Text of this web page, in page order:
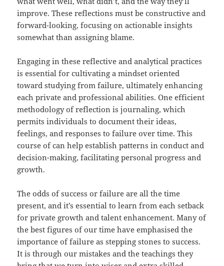
improve. These reflections must be constructive and
forward-looking, focusing on actionable insights
somewhat than assigning blame.
Engaging in these reflective and analytical practices
is essential for cultivating a mindset oriented
toward studying from failure, ultimately enhancing
each private and professional abilities. One efficient
methodology of reflection is journaling, which
permits individuals to document their ideas,
feelings, and responses to failure over time. This
course of can help establish patterns in conduct and
decision-making, facilitating personal progress and
growth.
The odds of success or failure are all the time
present, and it’s essential to learn from each setback
for private growth and talent enhancement. Many of
the best figures of our time have emphasised the
importance of failure as stepping stones to success.
It is through our mistakes and the teachings they